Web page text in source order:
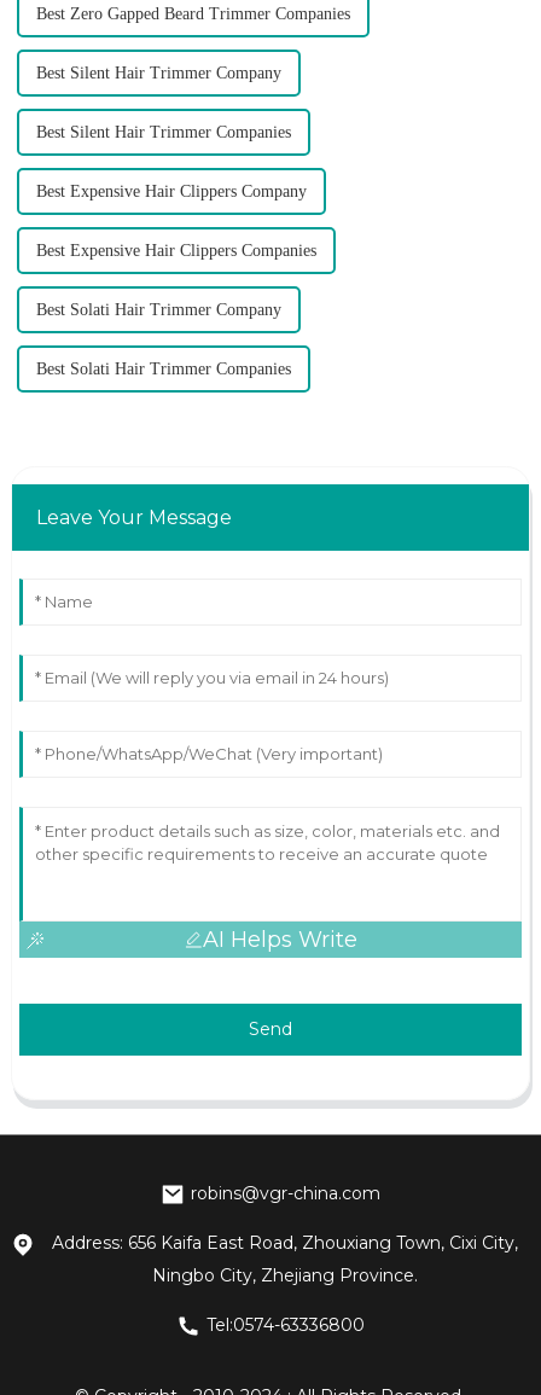
Best Zero Gapped Beard Trimmer Companies
Best Silent Hair Trimmer Company
Best Silent Hair Trimmer Companies
Best Expensive Hair Clippers Company
Best Expensive Hair Clippers Companies
Best Solati Hair Trimmer Company
Best Solati Hair Trimmer Companies
Leave Your Message
AI Helps Write
Send
robins@vgr-china.com
Address: 656 Kaifa East Road, Zhouxiang Town, Cixi City,
Ningbo City, Zhejiang Province.
Tel:0574-63336800